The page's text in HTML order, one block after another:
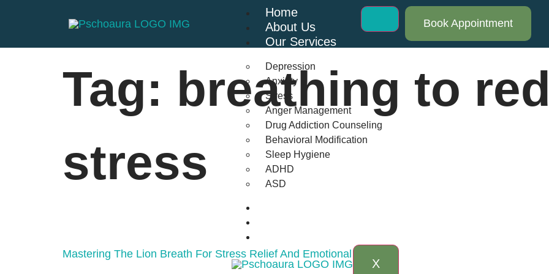
Home
About Us
Our Services
Depression
Anxiety
Stress
Anger Management
Drug Addiction Counseling
Behavioral Modification
Sleep Hygiene
ADHD
ASD
X
Book Appointment
Tag: breathing to
stress
Mastering The Lion Breath For Stress Relief And Emotional Balance